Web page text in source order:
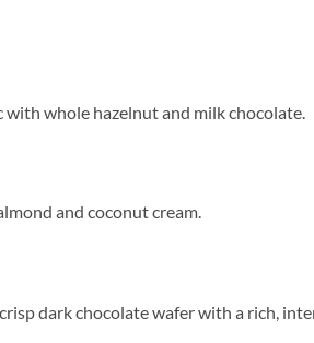
with whole hazelnut and milk chocolate.
and coconut cream.
dark chocolate wafer with a rich,